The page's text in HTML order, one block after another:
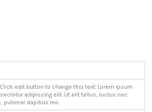
edit button to change this text. Lorem ipsum
adipiscing elit. Ut elit tellus, luctus nec
pulvinar dapibus leo.